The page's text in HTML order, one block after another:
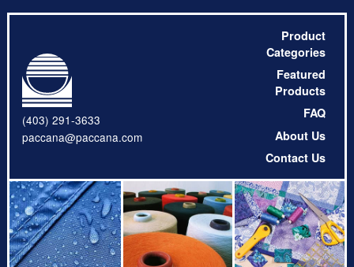
(403) 291-3633
paccana@paccana.com
Product
Categories
Featured
Products
FAQ
About Us
Contact Us